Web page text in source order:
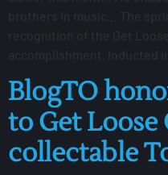
brothers in music… The
recognition of the Get
accomplishment. Inducted
BlogTO
to Get
collectable